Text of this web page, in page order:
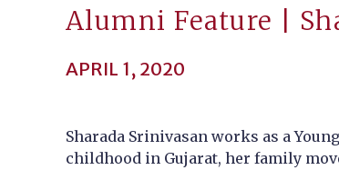
Alumni Feature |
APRIL 1, 2020
Sharada Srinivasan works as a
childhood in Gujarat, her family